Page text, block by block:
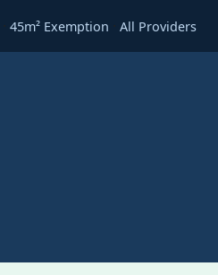
45m² Exemption All Providers